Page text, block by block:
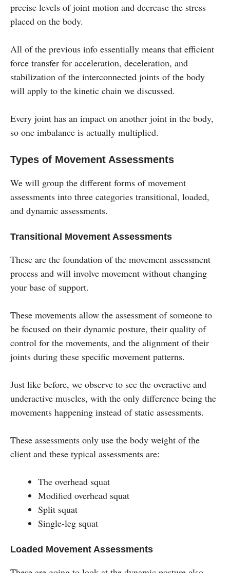
precise levels of joint motion and decrease the stress
placed on the body.
All of the previous info essentially means that efficient
force transfer for acceleration, deceleration, and
stabilization of the interconnected joints of the body
will apply to the kinetic chain we discussed.
Every joint has an impact on another joint in the body,
so one imbalance is actually multiplied.
Types of Movement Assessments
We will group the different forms of movement
assessments into three categories transitional, loaded,
and dynamic assessments.
Transitional Movement Assessments
These are the foundation of the movement assessment
process and will involve movement without changing
your base of support.
These movements allow the assessment of someone to
be focused on their dynamic posture, their quality of
control for the movements, and the alignment of their
joints during these specific movement patterns.
Just like before, we observe to see the overactive and
underactive muscles, with the only difference being the
movements happening instead of static assessments.
These assessments only use the body weight of the
client and these typical assessments are:
The overhead squat
Modified overhead squat
Split squat
Single-leg squat
Loaded Movement Assessments